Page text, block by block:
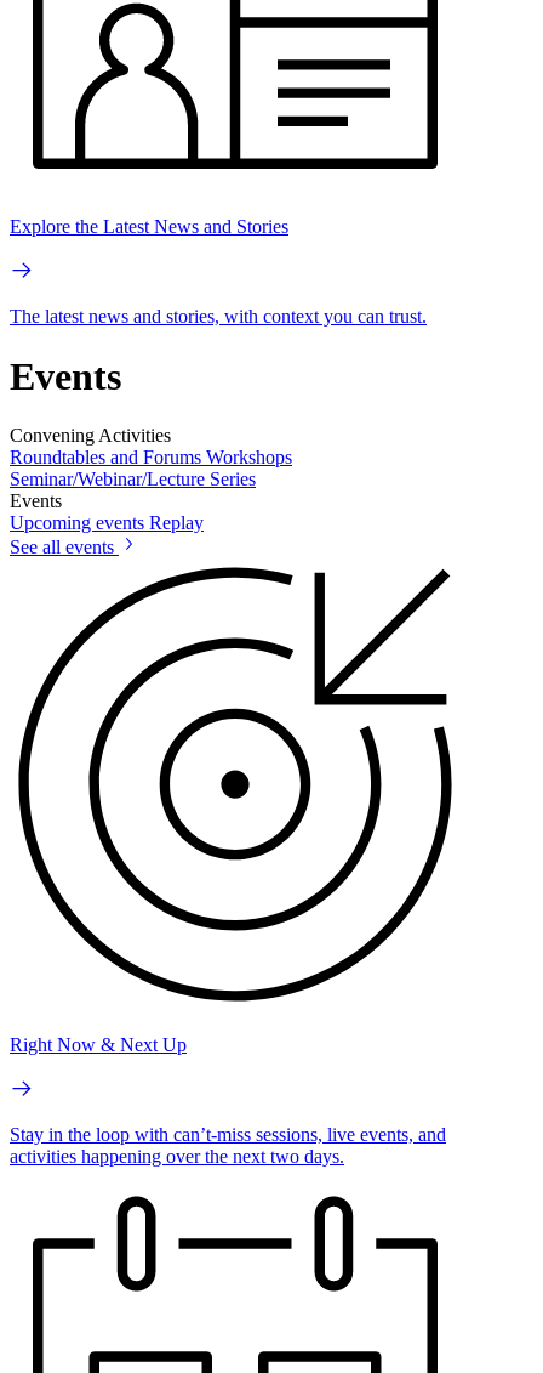
Explore the Latest News and Stories
The latest news and stories, with context you can trust.
Events
Convening Activities
Roundtables and Forums Workshops
Seminar/Webinar/Lecture Series
Events
Upcoming events Replay
See all events
Right Now & Next Up
Stay in the loop with can’t-miss sessions, live events, and
activities happening over the next two days.